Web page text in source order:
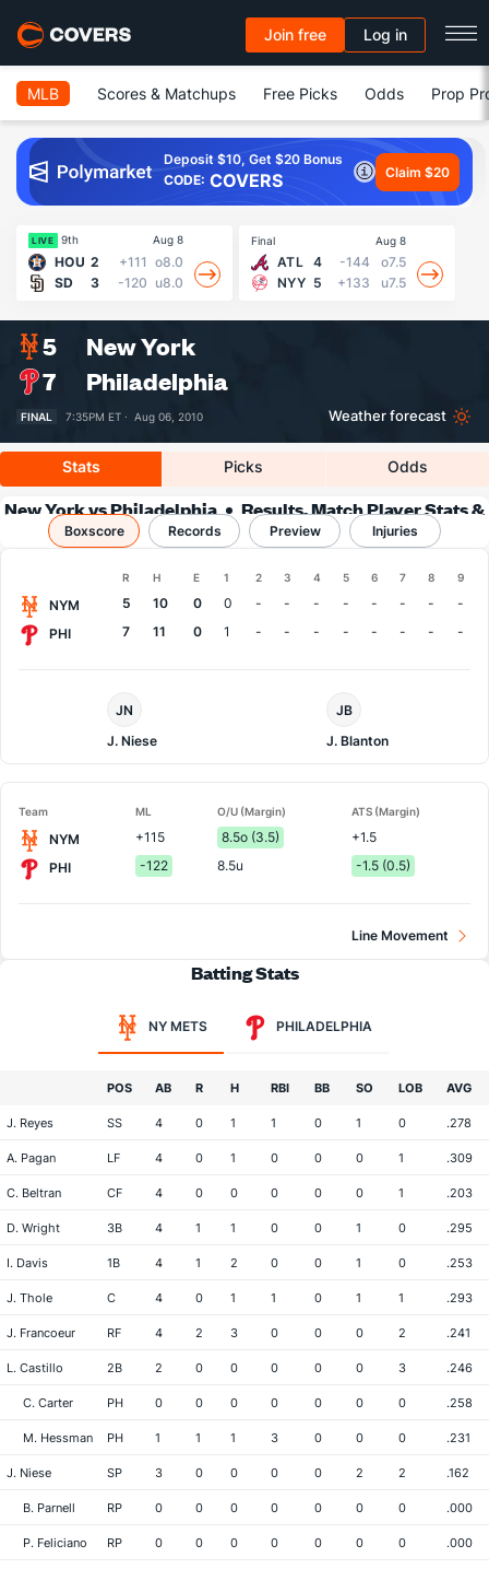
Join free Log in
MLB Scores & Matchups Free Picks Odds Prop
Deposit $10, Get $20 Bonus
CODE: COVERS Claim $20
LIVE 9th Aug 8
HOU 2 +111 o8.0
SD
3 -120 u8.0
Final Aug 8
ATL 4 -144
o7.5
NYY 5 +133 u7.5
5
New York
7
Philadelphia
FINAL 7:35PM ET · Aug 06, 2010 Weather forecast
Stats Picks Odds
New York vs Philadelphia
Results, Match Player Stats &
Records
Boxscore Records Preview Injuries
R H E 1 2 3 4 5 6 7 8 9
NYM 5 10 0 0 - - - - - - -
-
PHI
7 11 0 1 - - - - - - - -
Mets
Pitcher
JN
J. Niese
Pitcher
JB
J. Blanton
Team ML O/U (Margin) ATS (Margin)
NYM +115 8.5o (3.5)
+1.5
PHI
-122 8.5u -1.5 (0.5)
Line Movement
Batting Stats
NY METS PHILADELPHIA
POS AB R H RBI BB SO LOB AVG
J. Reyes SS 4 0 1 1 0 1 0 .278
A. Pagan LF 4 0 1 0 0 0 1 .309
C. Beltran CF 4 0 0 0 0 0 1 .203
D. Wright 3B 4 1 1 0 0 1 0 .295
I. Davis 1B 4 1 2 0 0 1 0 .253
J. Thole C 4 0 1 1 0 1 1 .293
J. Francoeur RF 4 2 3 0 0 0 2 .241
L. Castillo 2B 2 0 0 0 0 0 3 .246
C. Carter PH 0 0 0 0 0 0 0 .258
M. Hessman PH 1 1 1 3 0 0 0 .231
J. Niese SP 3 0 0 0 0 2 2 .162
B. Parnell RP 0 0 0 0 0 0 0 .000
P. Feliciano RP 0 0 0 0 0 0 0 .000